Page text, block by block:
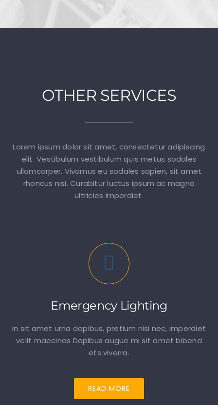
OTHER SERVICES
Lorem ipsum dolor sit amet, consectetur adipiscing
elit. Vestibulum vestibulum quis metus sodales
ullamcorper. Vivamus eu sodales sapien, sit amet
rhoncus nisi. Curabitur luctus ipsum ac magna
ultricies imperdiet.
Emergency Lighting
In sit amet urna dapibus, pretium nisi nec, imperdiet
velit maecinas Dapibus augue mi sit amet bibend
ets viverra.
READ MORE